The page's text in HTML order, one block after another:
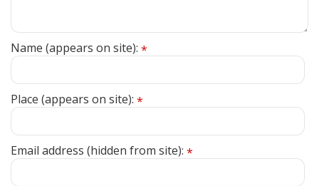
Name (appears on site): *
Place (appears on site): *
Email address (hidden from site): *